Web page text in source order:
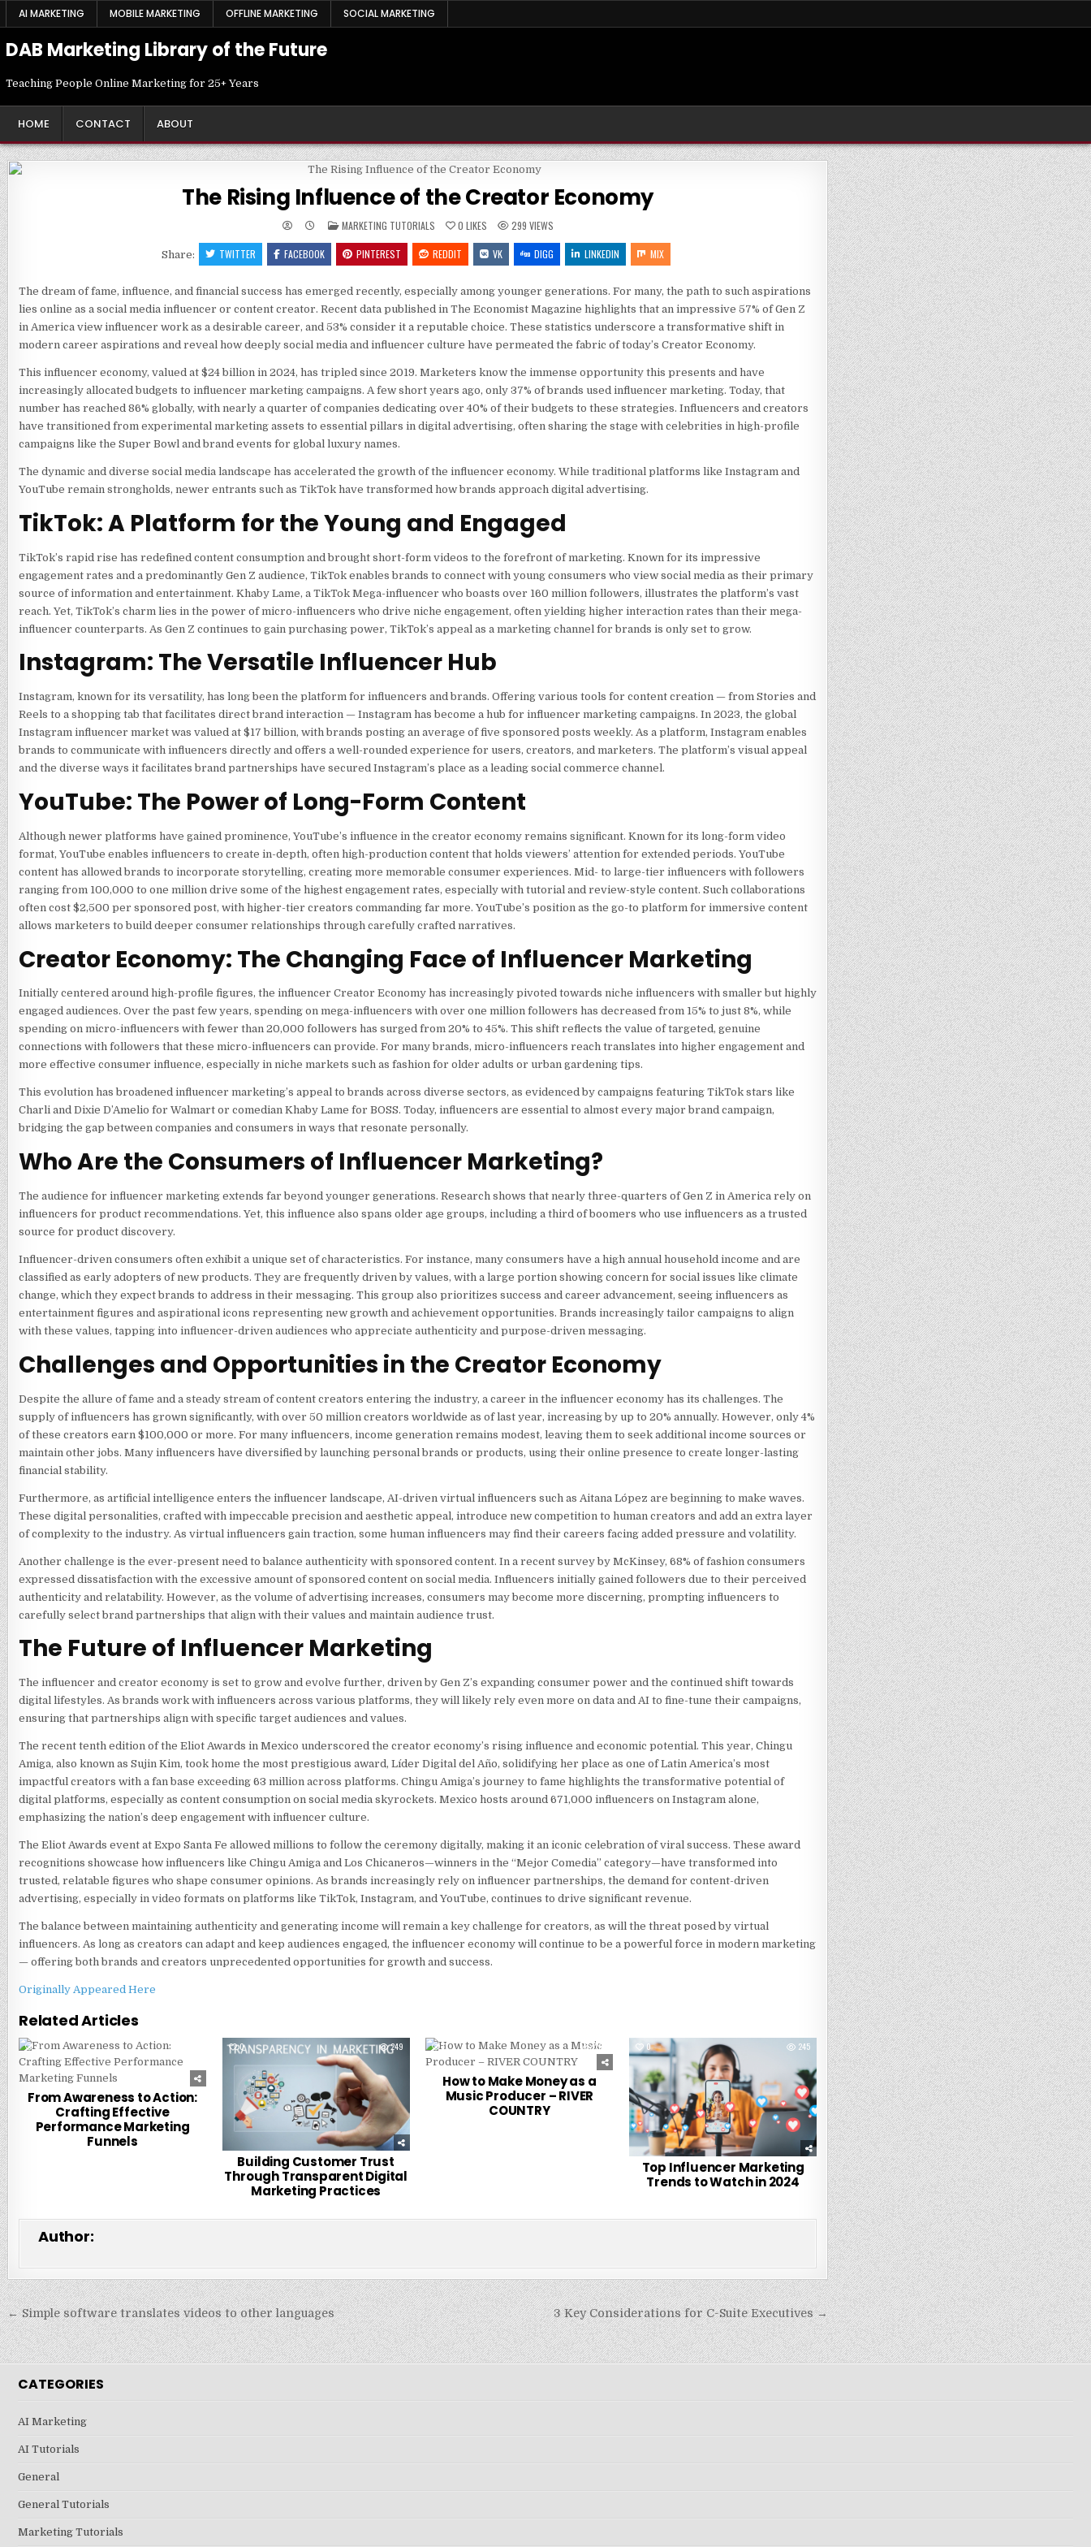
SkipAI MARKETING MOBILE MARKETING OFFLINE MARKETING SOCIAL MARKETING
DAB Marketing Library of the Future
Teaching People Online Marketing for 25+ Years
HOME CONTACT ABOUT
The Rising Influence of the Creator Economy
POSTED
IN
MARKETING TUTORIALS 0 LIKES 299 VIEWS
Share: TWITTER FACEBOOK PINTEREST REDDIT VK DIGG LINKEDIN MIX
The dream of fame, influence, and financial success has emerged recently, especially among younger generations. For many, the path to such aspirations
lies online as a social media influencer or content creator. Recent data published in The Economist Magazine highlights that an impressive 57% of Gen Z
in America view influencer work as a desirable career, and 53% consider it a reputable choice. These statistics underscore a transformative shift in
modern career aspirations and reveal how deeply social media and influencer culture have permeated the fabric of today’s Creator Economy.
This influencer economy, valued at $24 billion in 2024, has tripled since 2019. Marketers know the immense opportunity this presents and have
increasingly allocated budgets to influencer marketing campaigns. A few short years ago, only 37% of brands used influencer marketing. Today, that
number has reached 86% globally, with nearly a quarter of companies dedicating over 40% of their budgets to these strategies. Influencers and creators
have transitioned from experimental marketing assets to essential pillars in digital advertising, often sharing the stage with celebrities in high-profile
campaigns like the Super Bowl and brand events for global luxury names.
The dynamic and diverse social media landscape has accelerated the growth of the influencer economy. While traditional platforms like Instagram and
YouTube remain strongholds, newer entrants such as TikTok have transformed how brands approach digital advertising.
TikTok: A Platform for the Young and Engaged
TikTok’s rapid rise has redefined content consumption and brought short-form videos to the forefront of marketing. Known for its impressive
engagement rates and a predominantly Gen Z audience, TikTok enables brands to connect with young consumers who view social media as their primary
source of information and entertainment. Khaby Lame, a TikTok Mega-influencer who boasts over 160 million followers, illustrates the platform’s vast
reach. Yet, TikTok’s charm lies in the power of micro-influencers who drive niche engagement, often yielding higher interaction rates than their mega-
influencer counterparts. As Gen Z continues to gain purchasing power, TikTok’s appeal as a marketing channel for brands is only set to grow.
Instagram: The Versatile Influencer Hub
Instagram, known for its versatility, has long been the platform for influencers and brands. Offering various tools for content creation — from Stories and
Reels to a shopping tab that facilitates direct brand interaction — Instagram has become a hub for influencer marketing campaigns. In 2023, the global
Instagram influencer market was valued at $17 billion, with brands posting an average of five sponsored posts weekly. As a platform, Instagram enables
brands to communicate with influencers directly and offers a well-rounded experience for users, creators, and marketers. The platform’s visual appeal
and the diverse ways it facilitates brand partnerships have secured Instagram’s place as a leading social commerce channel.
YouTube: The Power of Long-Form Content
Although newer platforms have gained prominence, YouTube’s influence in the creator economy remains significant. Known for its long-form video
format, YouTube enables influencers to create in-depth, often high-production content that holds viewers’ attention for extended periods. YouTube
content has allowed brands to incorporate storytelling, creating more memorable consumer experiences. Mid- to large-tier influencers with followers
ranging from 100,000 to one million drive some of the highest engagement rates, especially with tutorial and review-style content. Such collaborations
often cost $2,500 per sponsored post, with higher-tier creators commanding far more. YouTube’s position as the go-to platform for immersive content
allows marketers to build deeper consumer relationships through carefully crafted narratives.
Creator Economy: The Changing Face of Influencer Marketing
Initially centered around high-profile figures, the influencer Creator Economy has increasingly pivoted towards niche influencers with smaller but highly
engaged audiences. Over the past few years, spending on mega-influencers with over one million followers has decreased from 15% to just 8%, while
spending on micro-influencers with fewer than 20,000 followers has surged from 20% to 45%. This shift reflects the value of targeted, genuine
connections with followers that these micro-influencers can provide. For many brands, micro-influencers reach translates into higher engagement and
more effective consumer influence, especially in niche markets such as fashion for older adults or urban gardening tips.
This evolution has broadened influencer marketing’s appeal to brands across diverse sectors, as evidenced by campaigns featuring TikTok stars like
Charli and Dixie D’Amelio for Walmart or comedian Khaby Lame for BOSS. Today, influencers are essential to almost every major brand campaign,
bridging the gap between companies and consumers in ways that resonate personally.
Who Are the Consumers of Influencer Marketing?
The audience for influencer marketing extends far beyond younger generations. Research shows that nearly three-quarters of Gen Z in America rely on
influencers for product recommendations. Yet, this influence also spans older age groups, including a third of boomers who use influencers as a trusted
source for product discovery.
Influencer-driven consumers often exhibit a unique set of characteristics. For instance, many consumers have a high annual household income and are
classified as early adopters of new products. They are frequently driven by values, with a large portion showing concern for social issues like climate
change, which they expect brands to address in their messaging. This group also prioritizes success and career advancement, seeing influencers as
entertainment figures and aspirational icons representing new growth and achievement opportunities. Brands increasingly tailor campaigns to align
with these values, tapping into influencer-driven audiences who appreciate authenticity and purpose-driven messaging.
Challenges and Opportunities in the Creator Economy
Despite the allure of fame and a steady stream of content creators entering the industry, a career in the influencer economy has its challenges. The
supply of influencers has grown significantly, with over 50 million creators worldwide as of last year, increasing by up to 20% annually. However, only 4%
of these creators earn $100,000 or more. For many influencers, income generation remains modest, leaving them to seek additional income sources or
maintain other jobs. Many influencers have diversified by launching personal brands or products, using their online presence to create longer-lasting
financial stability.
Furthermore, as artificial intelligence enters the influencer landscape, AI-driven virtual influencers such as Aitana López are beginning to make waves.
These digital personalities, crafted with impeccable precision and aesthetic appeal, introduce new competition to human creators and add an extra layer
of complexity to the industry. As virtual influencers gain traction, some human influencers may find their careers facing added pressure and volatility.
Another challenge is the ever-present need to balance authenticity with sponsored content. In a recent survey by McKinsey, 68% of fashion consumers
expressed dissatisfaction with the excessive amount of sponsored content on social media. Influencers initially gained followers due to their perceived
authenticity and relatability. However, as the volume of advertising increases, consumers may become more discerning, prompting influencers to
carefully select brand partnerships that align with their values and maintain audience trust.
The Future of Influencer Marketing
The influencer and creator economy is set to grow and evolve further, driven by Gen Z’s expanding consumer power and the continued shift towards
digital lifestyles. As brands work with influencers across various platforms, they will likely rely even more on data and AI to fine-tune their campaigns,
ensuring that partnerships align with specific target audiences and values.
The recent tenth edition of the Eliot Awards in Mexico underscored the creator economy’s rising influence and economic potential. This year, Chingu
Amiga, also known as Sujin Kim, took home the most prestigious award, Líder Digital del Año, solidifying her place as one of Latin America’s most
impactful creators with a fan base exceeding 63 million across platforms. Chingu Amiga’s journey to fame highlights the transformative potential of
digital platforms, especially as content consumption on social media skyrockets. Mexico hosts around 671,000 influencers on Instagram alone,
emphasizing the nation’s deep engagement with influencer culture.
The Eliot Awards event at Expo Santa Fe allowed millions to follow the ceremony digitally, making it an iconic celebration of viral success. These award
recognitions showcase how influencers like Chingu Amiga and Los Chicaneros—winners in the “Mejor Comedia” category—have transformed into
trusted, relatable figures who shape consumer opinions. As brands increasingly rely on influencer partnerships, the demand for content-driven
advertising, especially in video formats on platforms like TikTok, Instagram, and YouTube, continues to drive significant revenue.
The balance between maintaining authenticity and generating income will remain a key challenge for creators, as will the threat posed by virtual
influencers. As long as creators can adapt and keep audiences engaged, the influencer economy will continue to be a powerful force in modern marketing
— offering both brands and creators unprecedented opportunities for growth and success.
Originally Appeared Here
Related Articles
0
From Awareness to Action:
Crafting Effective
Performance Marketing
Funnels
0 249
Building Customer Trust
Through Transparent Digital
Marketing Practices
0 234
How to Make Money as a
Music Producer – RIVER
COUNTRY
0 245
Top Influencer Marketing
Trends to Watch in 2024
Author:
Post
navigation
3 Key Considerations for C-Suite Executives →
← Simple software translates videos to other languages
CATEGORIES
AI Marketing
AI Tutorials
General
General Tutorials
Marketing Tutorials